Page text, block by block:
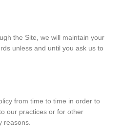
the Site, we will maintain your
unless and until you ask us to
from time to time in order to
our practices or for other
reasons.